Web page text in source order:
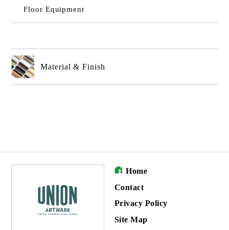
Floor Equipment
Material & Finish
Home
Contact
Privacy Policy
Site Map